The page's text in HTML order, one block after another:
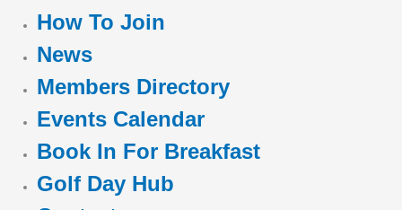
How To Join
News
Members Directory
Events Calendar
Book In For Breakfast
Golf Day Hub